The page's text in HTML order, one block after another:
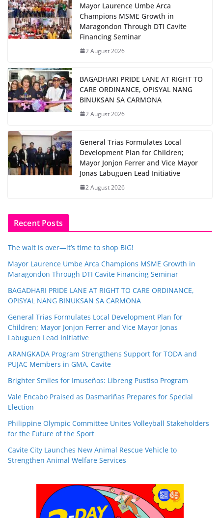
Mayor Laurence Umbe Arca
Champions MSME Growth in
Maragondon Through DTI Cavite
Financing Seminar
2 August 2026
BAGADHARI PRIDE LANE AT RIGHT TO
CARE ORDINANCE, OPISYAL NANG
BINUKSAN SA CARMONA
2 August 2026
General Trias Formulates Local
Development Plan for Children;
Mayor Jonjon Ferrer and Vice Mayor
Jonas Labuguen Lead Initiative
2 August 2026
Recent Posts
The wait is over—it’s time to shop BIG!
Mayor Laurence Umbe Arca Champions MSME Growth in
Maragondon Through DTI Cavite Financing Seminar
BAGADHARI PRIDE LANE AT RIGHT TO CARE ORDINANCE,
OPISYAL NANG BINUKSAN SA CARMONA
General Trias Formulates Local Development Plan for
Children; Mayor Jonjon Ferrer and Vice Mayor Jonas
Labuguen Lead Initiative
ARANGKADA Program Strengthens Support for TODA and
PUJAC Members in GMA, Cavite
Brighter Smiles for Imuseños: Libreng Pustiso Program
Vale Encabo Praised as Dasmariñas Prepares for Special
Election
Philippine Olympic Committee Unites Volleyball Stakeholders
for the Future of the Sport
Cavite City Launches New Animal Rescue Vehicle to
Strengthen Animal Welfare Services